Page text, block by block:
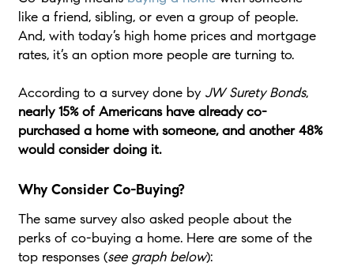
like a friend, sibling, or even a group of people.
And, with today’s high home prices and mortgage
rates, it’s an option more people are turning to.
According to a survey done by JW Surety Bonds,
nearly 15% of Americans have already co-
purchased a home with someone, and another 48%
would consider doing it.
Why Consider Co-Buying?
The same survey also asked people about the
perks of co-buying a home. Here are some of the
top responses (see graph below):